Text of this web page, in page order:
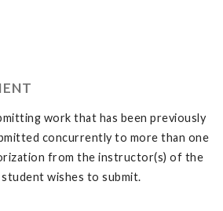
work that has been previously
concurrently to more than one
from the instructor(s) of the
wishes to submit.